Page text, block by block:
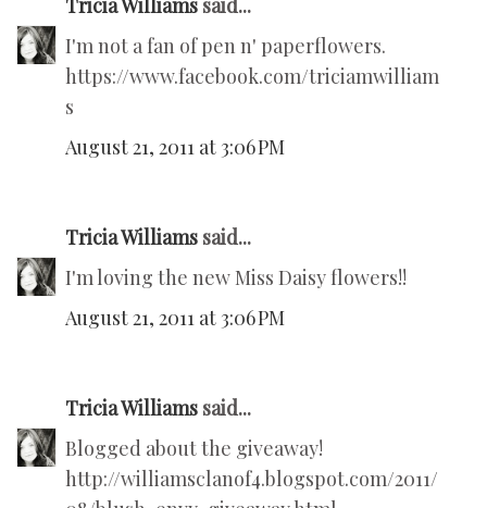
Tricia Williams said...
I'm not a fan of pen n' paperflowers.
https://www.facebook.com/triciamwilliam
s
August 21, 2011 at 3:06 PM
Tricia Williams said...
I'm loving the new Miss Daisy flowers!!
August 21, 2011 at 3:06 PM
Tricia Williams said...
Blogged about the giveaway!
http://williamsclanof4.blogspot.com/2011/